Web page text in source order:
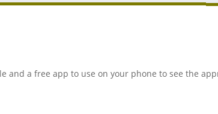
and a free app to use on your phone to see the